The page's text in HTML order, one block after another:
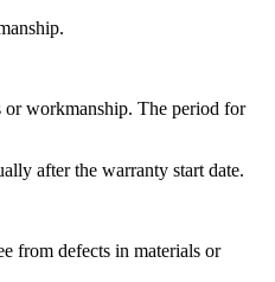
or workmanship. The period for
after the warranty start date.
from defects in materials or